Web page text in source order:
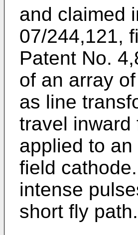
and claimed
07/244,121,
Patent No.
of an array
as line
travel inward
applied to
field
intense
short fly path.